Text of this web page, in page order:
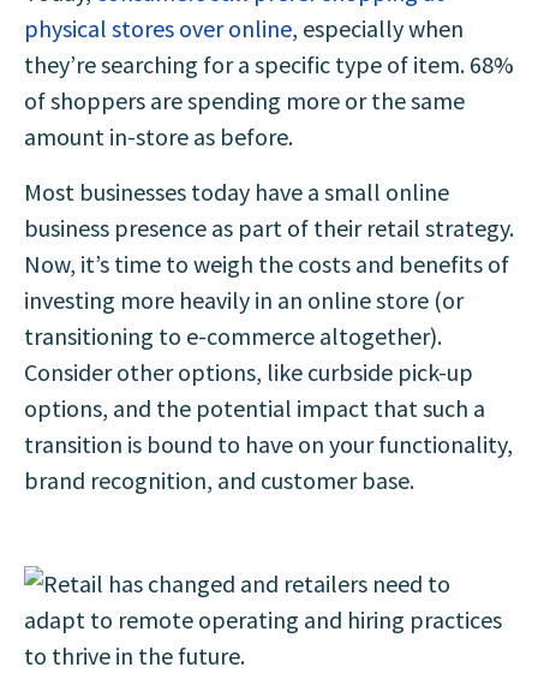
physical stores over online, especially when
they’re searching for a specific type of item. 68%
of shoppers are spending more or the same
amount in-store as before.
Most businesses today have a small online
business presence as part of their retail strategy.
Now, it’s time to weigh the costs and benefits of
investing more heavily in an online store (or
transitioning to e-commerce altogether).
Consider other options, like curbside pick-up
options, and the potential impact that such a
transition is bound to have on your functionality,
brand recognition, and customer base.